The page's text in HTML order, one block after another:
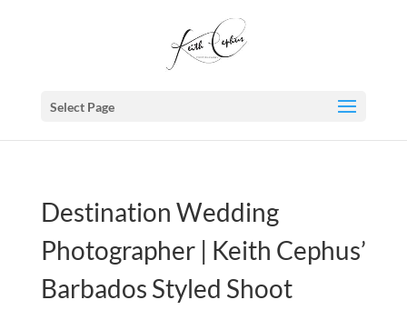
Select Page
Destination Wedding
Photographer | Keith Cephus’
Barbados Styled Shoot